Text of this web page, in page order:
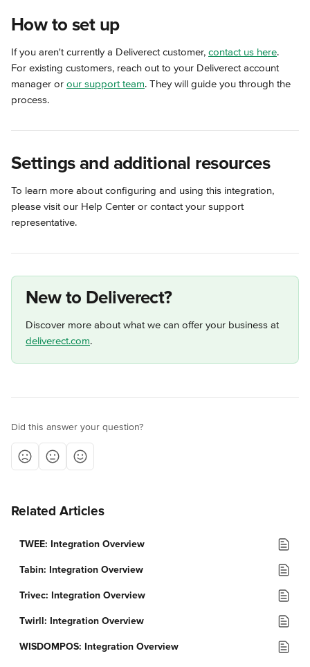
How to set up
If you aren't currently a Deliverect customer, contact us here.
For existing customers, reach out to your Deliverect account
manager or our support team. They will guide you through the
process.
Settings and additional resources
To learn more about configuring and using this integration,
please visit our Help Center or contact your support
representative.
New to Deliverect?
Discover more about what we can offer your business at
deliverect.com.
Did this answer your question?
Related Articles
TWEE: Integration Overview
Tabin: Integration Overview
Trivec: Integration Overview
Twirll: Integration Overview
WISDOMPOS: Integration Overview